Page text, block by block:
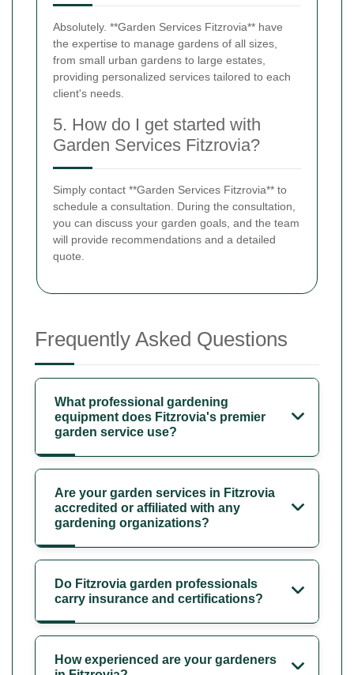
Absolutely. **Garden Services Fitzrovia** have
the expertise to manage gardens of all sizes,
from small urban gardens to large estates,
providing personalized services tailored to each
client's needs.
5. How do I get started with
Garden Services Fitzrovia?
Simply contact **Garden Services Fitzrovia** to
schedule a consultation. During the consultation,
you can discuss your garden goals, and the team
will provide recommendations and a detailed
quote.
Frequently Asked Questions
What professional gardening
equipment does Fitzrovia's premier
garden service use?
Are your garden services in Fitzrovia
accredited or affiliated with any
gardening organizations?
Do Fitzrovia garden professionals
carry insurance and certifications?
How experienced are your gardeners